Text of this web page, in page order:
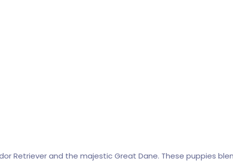
Retriever and the majestic Great Dane. These puppies